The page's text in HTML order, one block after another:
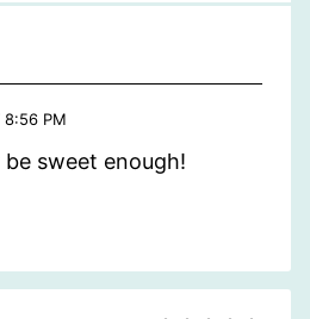
8:56 PM
sweet enough!